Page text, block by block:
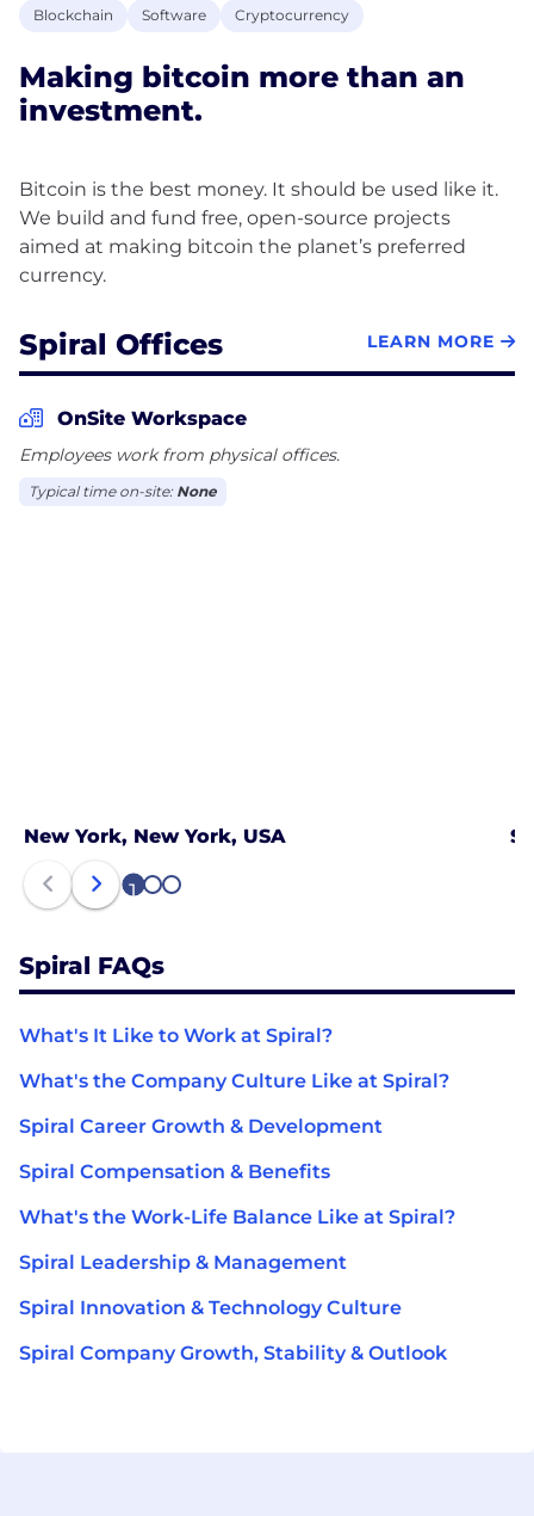
Blockchain Software Cryptocurrency
Making bitcoin more than an
investment.
Bitcoin is the best money. It should be used like it.
We build and fund free, open-source projects
aimed at making bitcoin the planet’s preferred
Spiral Offices LEARN MORE
OnSite Workspace
Employees work from physical offices.
Typical time on-site: None
New York, New York, USA
1 2 3
Spiral FAQs
What's It Like to Work at Spiral?
What's the Company Culture Like at Spiral?
Spiral Career Growth & Development
Spiral Compensation & Benefits
What's the Work-Life Balance Like at Spiral?
Spiral Leadership & Management
Spiral Innovation & Technology Culture
Spiral Company Growth, Stability & Outlook